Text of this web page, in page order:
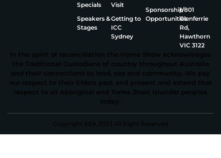
Specials
Speakers &
Stages
Visit
Getting to
ICC
Sydney
Sponsorship
Opportunities
1/801
Glenferrie
Rd,
Hawthorn
VIC 3122
In the spirit of reconciliation the Home Show acknowledges
the Traditional Custodians of country throughout Australia
and their connections to land, sea and community. We pay
our respect to their Elders past and present and extend that
respect to all Aboriginal and Torres Strait Islander peoples
today.
Copyright EEA 2023 All Right Reserved